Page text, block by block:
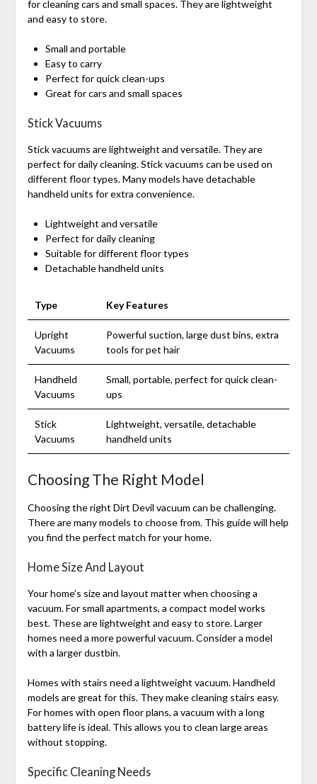
for cleaning cars and small spaces. They are lightweight
and easy to store.
Small and portable
Easy to carry
Perfect for quick clean-ups
Great for cars and small spaces
Stick Vacuums
Stick vacuums are lightweight and versatile. They are
perfect for daily cleaning. Stick vacuums can be used on
different floor types. Many models have detachable
handheld units for extra convenience.
Lightweight and versatile
Perfect for daily cleaning
Suitable for different floor types
Detachable handheld units
Type Key Features
Upright
Vacuums
Powerful suction, large dust bins, extra
tools for pet hair
Handheld
Vacuums
Small, portable, perfect for quick clean-
ups
Stick
Vacuums
Lightweight, versatile, detachable
handheld units
Choosing The Right Model
Choosing the right Dirt Devil vacuum can be challenging.
There are many models to choose from. This guide will help
you find the perfect match for your home.
Home Size And Layout
Your home’s size and layout matter when choosing a
vacuum. For small apartments, a compact model works
best. These are lightweight and easy to store. Larger
homes need a more powerful vacuum. Consider a model
with a larger dustbin.
Homes with stairs need a lightweight vacuum. Handheld
models are great for this. They make cleaning stairs easy.
For homes with open floor plans, a vacuum with a long
battery life is ideal. This allows you to clean large areas
without stopping.
Specific Cleaning Needs